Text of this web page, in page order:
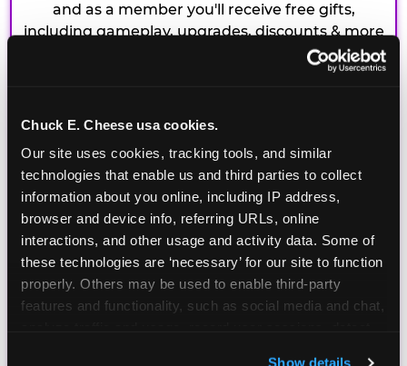
Chuck E. Cheese usa cookies.
Our site uses cookies, tracking tools, and similar
technologies that enable us and third parties to collect
information about you online, including IP address,
browser and device info, referring URLs, online
interactions, and other usage and activity data. Some of
these technologies are ‘necessary’ for our site to function
properly. Others may be used to enable third-party
features and functionality, such as social media and chat,
Show details
and as a member you'll receive free gifts,
including gameplay, upgrades, discounts & more